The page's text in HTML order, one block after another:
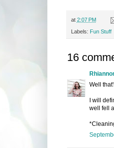
at 2:07 PM
Labels: Fun Stuff
16
Well
I will
well fell